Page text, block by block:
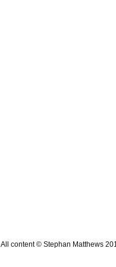
All content © Stephan Matthews